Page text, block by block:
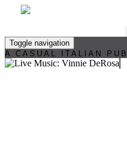
Toggle navigation
A CASUAL ITALIAN PUB